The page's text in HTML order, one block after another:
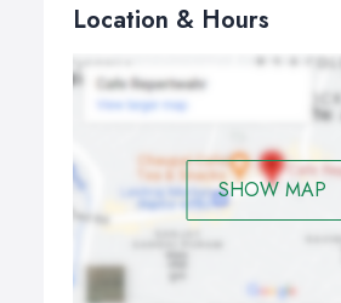
Location & Hours
SHOW MAP